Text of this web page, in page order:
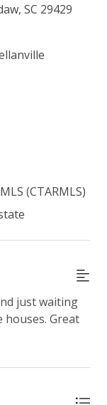
SC 29429
(CTARMLS)
just waiting
Great